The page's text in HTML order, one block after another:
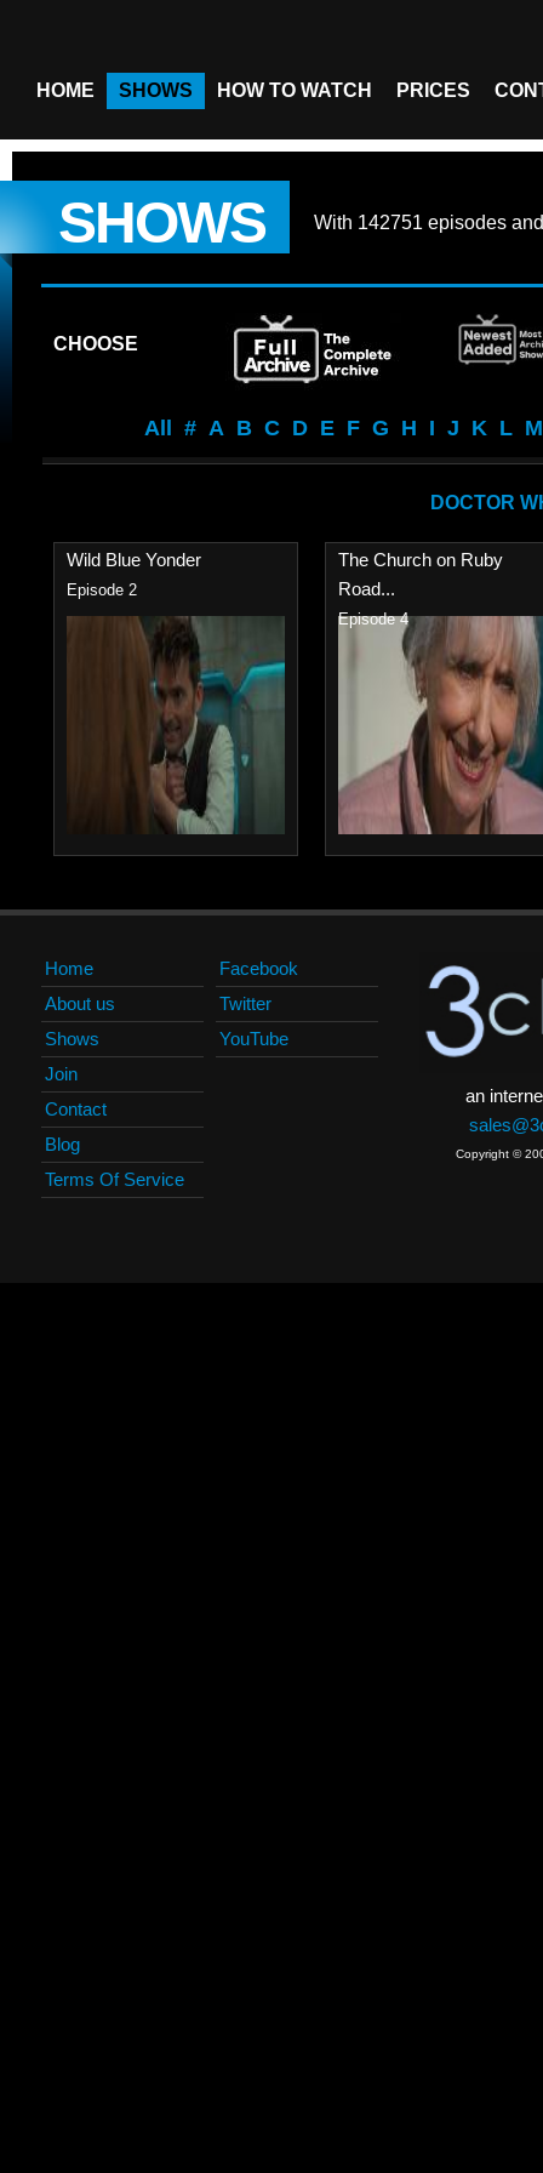
HOME SHOWS HOW TO WATCH PRICES
SHOWS With 142751 episodes
CHOOSE
All # A B C D E F G H I J K L M
DOCTOR
Wild Blue Yonder
Episode 2
The Church on Ruby
Road...
Episode 4
Home
About us
Shows
Join
Contact
Blog
Terms Of Service
Facebook
Twitter
YouTube
an
Copyright ©